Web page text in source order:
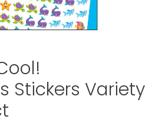
Stickers Variety